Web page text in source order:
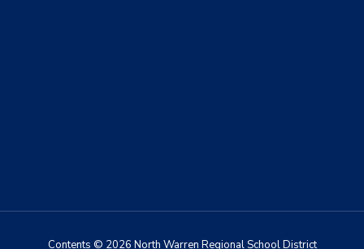
Contents © 2026 North Warren Regional School District